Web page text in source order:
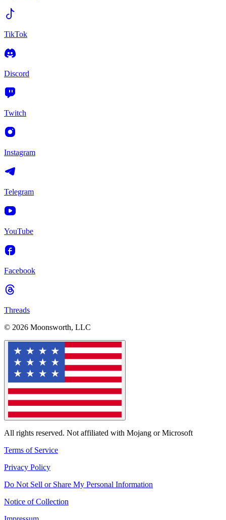
TikTok
Discord
Twitch
Instagram
Telegram
YouTube
Facebook
Threads
© 2026 Moonsworth, LLC
All rights reserved. Not affiliated with Mojang or Microsoft
Terms of Service
Privacy Policy
Do Not Sell or Share My Personal Information
Notice of Collection